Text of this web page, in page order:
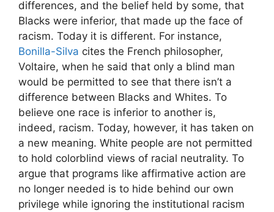
differences, and the belief held by some, that
Blacks were inferior, that made up the face of
racism. Today it is different. For instance,
Bonilla-Silva cites the French philosopher,
Voltaire, when he said that only a blind man
would be permitted to see that there isn’t a
difference between Blacks and Whites. To
believe one race is inferior to another is,
indeed, racism. Today, however, it has taken on
a new meaning. White people are not permitted
to hold colorblind views of racial neutrality. To
argue that programs like affirmative action are
no longer needed is to hide behind our own
privilege while ignoring the institutional racism